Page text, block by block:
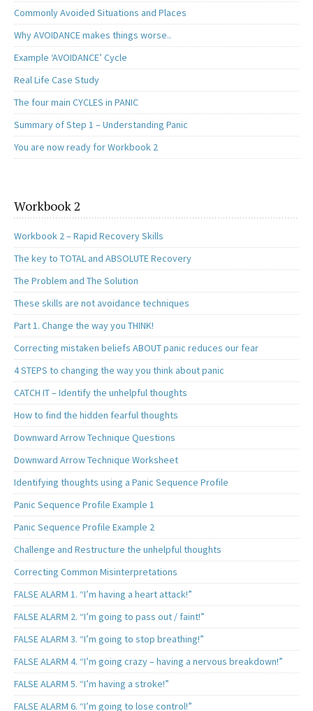
Commonly Avoided Situations and Places
Why AVOIDANCE makes things worse..
Example ‘AVOIDANCE’ Cycle
Real Life Case Study
The four main CYCLES in PANIC
Summary of Step 1 – Understanding Panic
You are now ready for Workbook 2
Workbook 2
Workbook 2 – Rapid Recovery Skills
The key to TOTAL and ABSOLUTE Recovery
The Problem and The Solution
These skills are not avoidance techniques
Part 1. Change the way you THINK!
Correcting mistaken beliefs ABOUT panic reduces our fear
4 STEPS to changing the way you think about panic
CATCH IT – Identify the unhelpful thoughts
How to find the hidden fearful thoughts
Downward Arrow Technique Questions
Downward Arrow Technique Worksheet
Identifying thoughts using a Panic Sequence Profile
Panic Sequence Profile Example 1
Panic Sequence Profile Example 2
Challenge and Restructure the unhelpful thoughts
Correcting Common Misinterpretations
FALSE ALARM 1. “I’m having a heart attack!”
FALSE ALARM 2. “I’m going to pass out / faint!”
FALSE ALARM 3. “I’m going to stop breathing!”
FALSE ALARM 4. “I’m going crazy – having a nervous breakdown!”
FALSE ALARM 5. “I’m having a stroke!”
FALSE ALARM 6. “I’m going to lose control!”